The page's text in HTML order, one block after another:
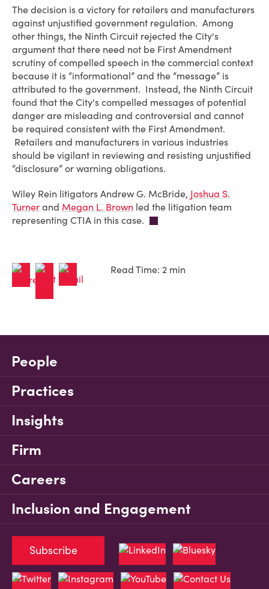
The decision is a victory for retailers and manufacturers
against unjustified government regulation. Among
other things, the Ninth Circuit rejected the City's
argument that there need not be First Amendment
scrutiny of compelled speech in the commercial context
because it is “informational” and the “message” is
attributed to the government. Instead, the Ninth Circuit
found that the City's compelled messages of potential
danger are misleading and controversial and cannot
be required consistent with the First Amendment.
Retailers and manufacturers in various industries
should be vigilant in reviewing and resisting unjustified
“disclosure” or warning obligations.
Wiley Rein litigators Andrew G. McBride, Joshua S.
Turner and Megan L. Brown led the litigation team
representing CTIA in this case.
Read Time: 2 min
People
Practices
Insights
Firm
Careers
Inclusion and Engagement
Subscribe